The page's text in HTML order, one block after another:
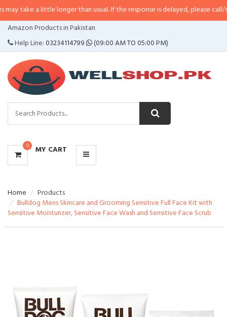
little longer than usual. If the response is delayed, please call/sms us at•
Amazon Products in Pakistan
Help Line:03234114799 (09:00 AM TO 05:00 PM)
0 MY CART
CATEGORIES
MENU
Home
Products
Bulldog Mens Skincare and Grooming Sensitive Full Face Kit with
Sensitive Moisturizer, Sensitive Face Wash and Sensitive Face Scrub